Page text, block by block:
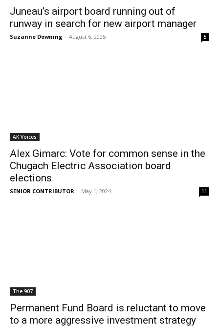
Juneau’s airport board running out of
runway in search for new airport manager
Suzanne Downing - August 6, 2025 5
AK Voices
Alex Gimarc: Vote for common sense in the
Chugach Electric Association board
elections
SENIOR CONTRIBUTOR - May 1, 2024 11
The 907
Permanent Fund Board is reluctant to move
to a more aggressive investment strategy